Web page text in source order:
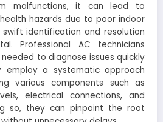
malfunctions, it can lead to
hazards due to poor indoor
identification and resolution
Professional AC technicians
to diagnose issues quickly
employ a systematic approach
various components such as
electrical connections, and
so, they can pinpoint the root